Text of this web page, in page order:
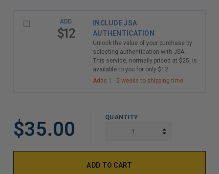
ADD
$12
INCLUDE JSA
AUTHENTICATION
Unlock the value of your purchase by
selecting authentication with JSA.
This service, normally priced at $25, is
available to you for only $12.
Adds 1 - 2 weeks to shipping time
$35.00
QUANTITY
INCREASE